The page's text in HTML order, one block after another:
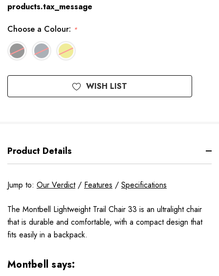
products.tax_message
Choose a Colour: *
Available
WISH LIST
Product Details
Jump to: Our Verdict/ Features / Specifications
The Montbell Lightweight Trail Chair 33 is an ultralight chair
that is durable and comfortable, with a compact design that
fits easily in a backpack.
Montbell says: